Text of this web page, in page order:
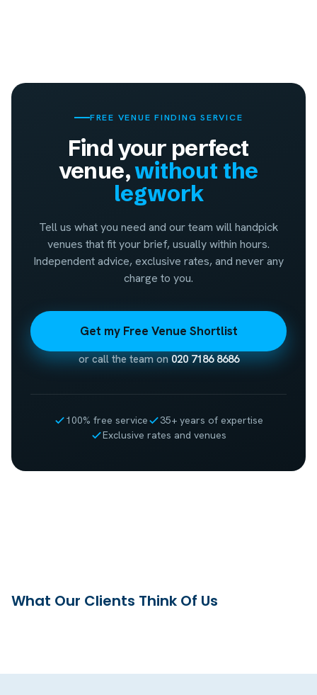
FREE VENUE FINDING SERVICE
Find your perfect
venue,without the
legwork
Tell us what you need and our team will handpick
venues that fit your brief, usually within hours.
Independent advice, exclusive rates, and never any
charge to you.
Get my Free Venue Shortlist
or call the team on020 7186 8686
100% free service
35+ years of expertise
Exclusive rates and venues
What Our Clients Think Of Us